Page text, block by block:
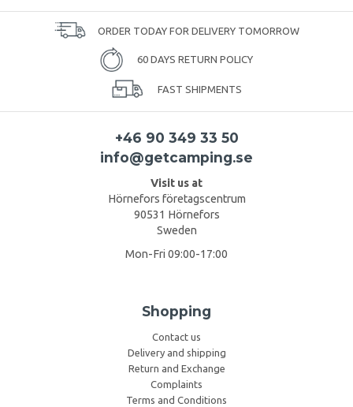
ORDER TODAY FOR DELIVERY TOMORROW
60 DAYS RETURN POLICY
FAST SHIPMENTS
+46 90 349 33 50
info@getcamping.se
Visit us at
Hörnefors företagscentrum
90531 Hörnefors
Sweden
Mon-Fri 09:00-17:00
Shopping
Contact us
Delivery and shipping
Return and Exchange
Complaints
Terms and Conditions